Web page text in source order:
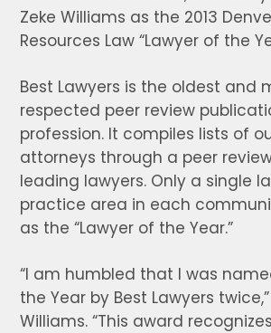
Zeke Williams as the 2013
Resources Law “Lawyer of the
Best Lawyers is the oldest and
respected peer review
profession. It compiles lists of
attorneys through a peer
leading lawyers. Only a single
practice area in each
as the “Lawyer of the Year.”
“I am humbled that I was
the Year by Best Lawyers
Williams. “This award